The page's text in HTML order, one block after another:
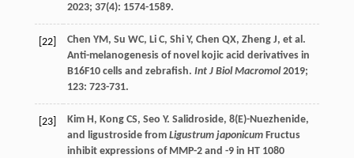
2023; 37(4): 1574-1589.
[22] Chen YM , Su WC, Li C, Shi Y, Chen QX, Zheng J, et al.
Anti-melanogenesis of novel kojic acid derivatives in
B16F10 cells and zebrafish. Int J Biol Macromol 2019;
123: 723-731.
[23] Kim H , Kong CS, Seo Y. Salidroside, 8(E)-Nuezhenide,
and ligustroside from Ligustrum japonicumFructus
inhibit expressions of MMP-2 and -9 in HT 1080